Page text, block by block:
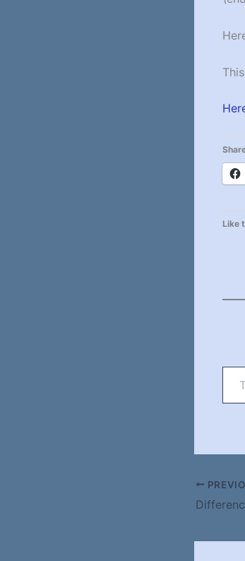
Like